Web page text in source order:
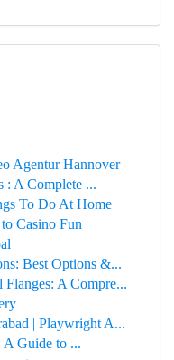
Agentur Hannover
: A Complete ...
To Do At Home
Casino Fun
Best Options &...
Flanges: A Compre...
| Playwright A...
Guide to ...